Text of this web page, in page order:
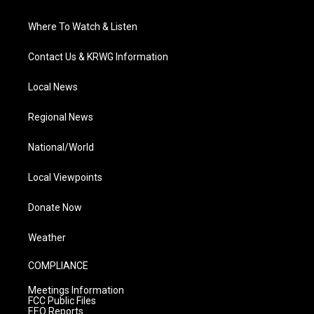
Where To Watch & Listen
Contact Us & KRWG Information
Local News
Regional News
National/World
Local Viewpoints
Donate Now
Weather
COMPLIANCE
Meetings Information
FCC Public Files
EEO Reports